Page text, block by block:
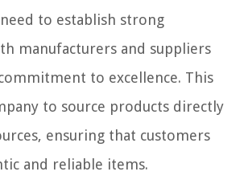
to establish strong
manufacturers and suppliers
to excellence. This
to source products directly
ensuring that customers
and reliable items.